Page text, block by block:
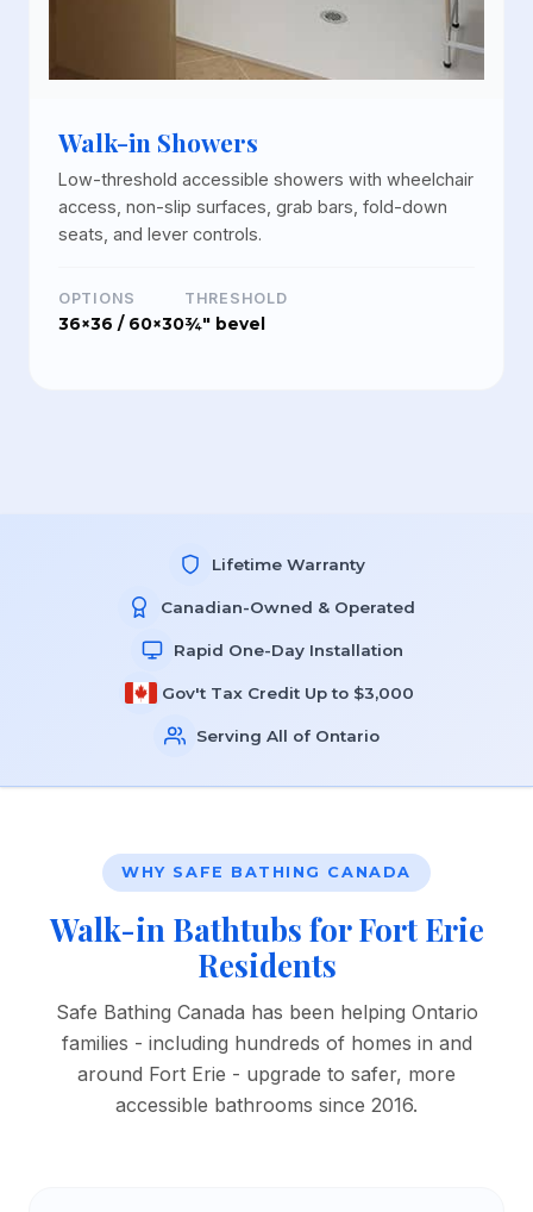
Walk-in Showers
Low-threshold accessible showers with wheelchair
access, non-slip surfaces, grab bars, fold-down
seats, and lever controls.
OPTIONS
36×36 / 60×30
THRESHOLD
¾" bevel
Lifetime Warranty
Canadian-Owned & Operated
Rapid One-Day Installation
Gov't Tax Credit Up to $3,000
Serving All of Ontario
WHY SAFE BATHING CANADA
Walk-in Bathtubs for Fort Erie
Residents
Safe Bathing Canada has been helping Ontario
families - including hundreds of homes in and
around Fort Erie - upgrade to safer, more
accessible bathrooms since 2016.